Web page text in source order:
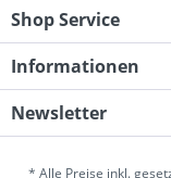
Shop Service
Informationen
Newsletter
* Alle Preise inkl.